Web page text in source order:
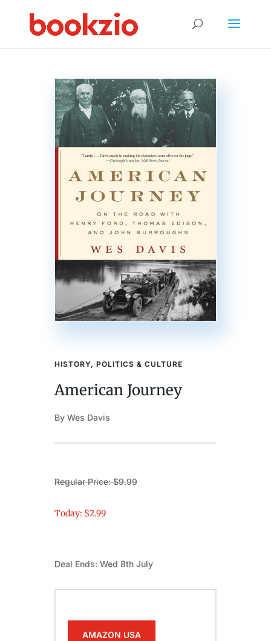
HISTORY, POLITICS & CULTURE
American Journey
By Wes Davis
Regular Price: $9.99
Today: $2.99
Deal Ends: Wed 8th July
AMAZON USA